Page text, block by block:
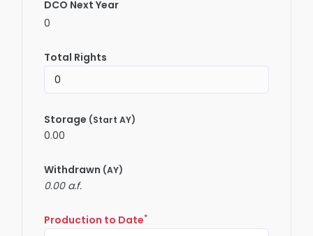
DCO Next Year
0
Total Rights
Storage (Start AY)
0.00
Withdrawn (AY)
0.00 a.f.
Production to Date*